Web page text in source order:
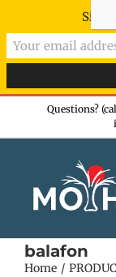
Questions?
balafon
Home